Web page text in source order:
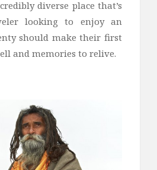
diverse place that’s
looking to enjoy an
should make their first
and memories to relive.